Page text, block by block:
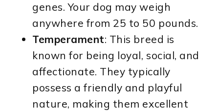
genes. Your dog may weigh
anywhere from 25 to 50 pounds.
Temperament: This breed is
known for being loyal, social, and
affectionate. They typically
possess a friendly and playful
nature, making them excellent